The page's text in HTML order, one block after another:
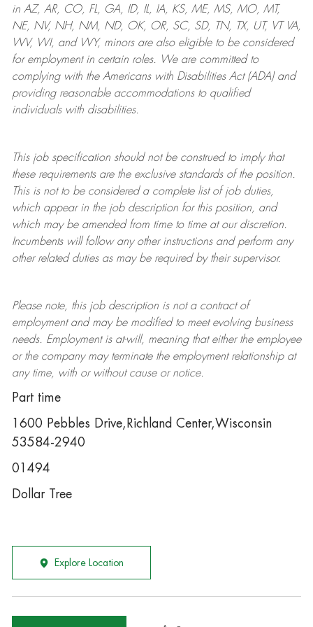
in AZ, AR, CO, FL, GA, ID, IL, IA, KS, ME, MS, MO, MT,
NE, NV, NH, NM, ND, OK, OR, SC, SD, TN, TX, UT, VT VA,
WV, WI, and WY, minors are also eligible to be considered
for employment in certain roles.
We are committed to
complying withthe Americans with Disabilities Act (ADA) and
providing reasonableaccommodations to qualified
individuals with disabilities.
This job specification should not be construed to imply that
these requirements are the exclusive standards of the position.
This is not to be considered a complete list of job duties,
which appear in the job description for this position, and
which may be amended from time to time at ourdiscretion.
Incumbents will follow any other instructions and perform any
other related duties as may be required by their supervisor.
Please note, this job description is not a contract of
employment and may be modifiedto meet evolving business
needs. Employment is at-will, meaning that either the employee
or the company may terminatethe employment relationship at
any time, with or without cause or notice.
Part time
1600 Pebbles Drive,Richland Center,Wisconsin
53584-2940
01494
Dollar Tree
Explore Location